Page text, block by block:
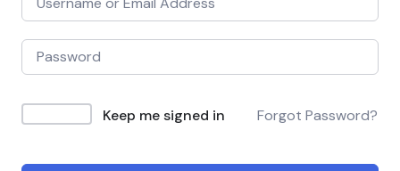
Keep me signed in Forgot Password?